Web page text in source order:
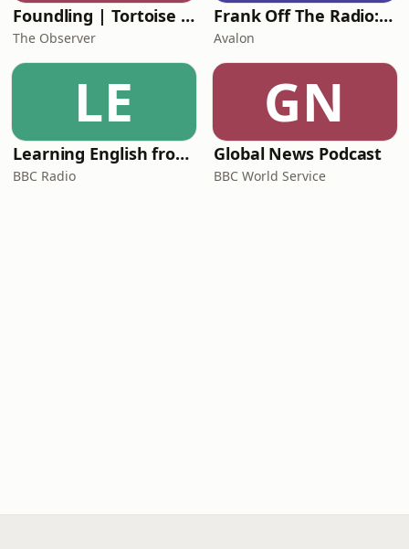
Foundling | Tortoise Investigates
The Observer
Frank Off The Radio: The Frank Skinner Podcast
Avalon
LE
Learning English from the News
BBC Radio
GN
Global News Podcast
BBC World Service